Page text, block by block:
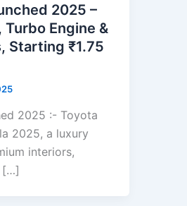
2025 –
Turbo Engine &
Starting ₹1.75
2025 :- Toyota
2025, a luxury
interiors,
[…]